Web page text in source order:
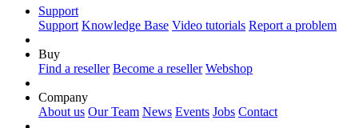
Support
Support Knowledge Base Video tutorials Report a problem
Buy
Find a reseller Become a reseller Webshop
Company
About us Our Team News Events Jobs Contact